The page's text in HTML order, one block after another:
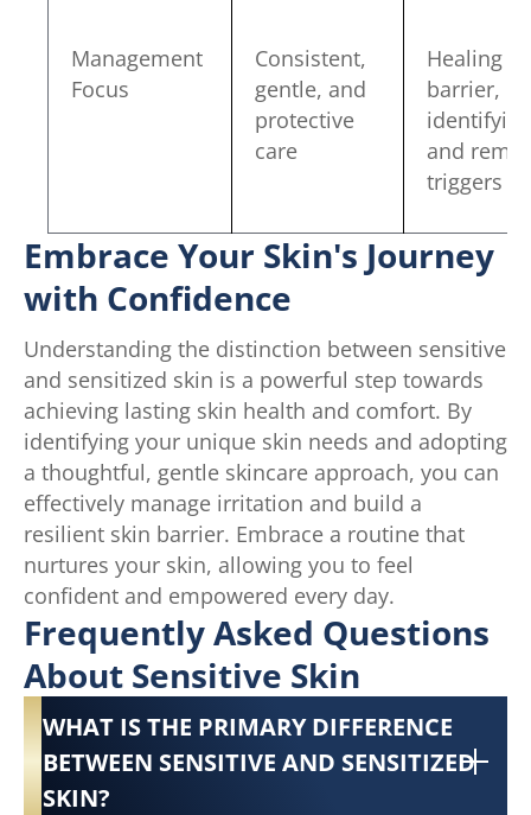
Management
Focus
Consistent,
gentle, and
protective
care
Healing
barrier,
and
triggers
Embrace Your Skin's Journey
with Confidence
Understanding the distinction between sensitive
and sensitized skin is a powerful step towards
achieving lasting skin health and comfort. By
identifying your unique skin needs and adopting
a thoughtful, gentle skincare approach, you can
effectively manage irritation and build a
resilient skin barrier. Embrace a routine that
nurtures your skin, allowing you to feel
confident and empowered every day.
Frequently Asked Questions
About Sensitive Skin
WHAT IS THE PRIMARY DIFFERENCE
BETWEEN SENSITIVE AND SENSITIZED
SKIN?